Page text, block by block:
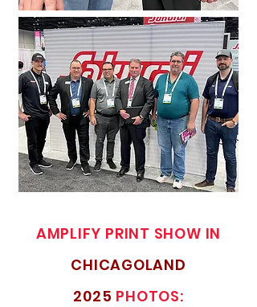
AMPLIFY PRINT SHOW IN
CHICAGOLAND
2025 PHOTOS: